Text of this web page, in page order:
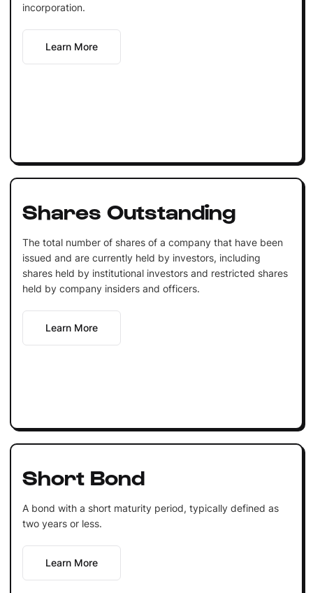
incorporation.
Learn More
Shares Outstanding
The total number of shares of a company that have been
issued and are currently held by investors, including
shares held by institutional investors and restricted shares
held by company insiders and officers.
Learn More
Short Bond
A bond with a short maturity period, typically defined as
two years or less.
Learn More